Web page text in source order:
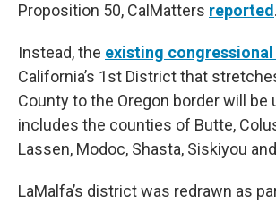
Proposition 50, CalMatters reported .
Instead, the existing congressional
California’s 1st District that
County to the Oregon border will be
includes the counties of Butte,
Lassen, Modoc, Shasta, Siskiyou
LaMalfa’s district was redrawn as